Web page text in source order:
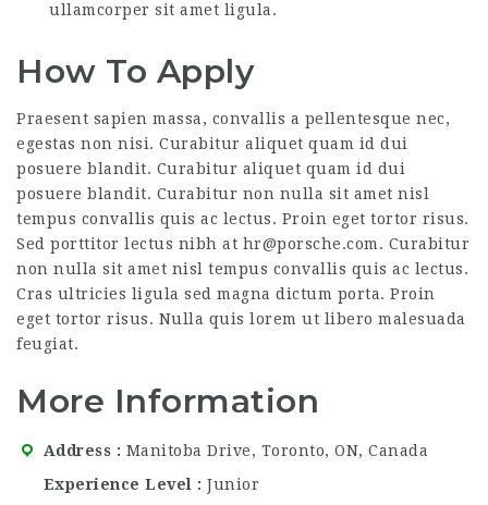
ullamcorper sit amet ligula.
How To Apply
Praesent sapien massa, convallis a pellentesque nec,
egestas non nisi. Curabitur aliquet quam id dui
posuere blandit. Curabitur aliquet quam id dui
posuere blandit. Curabitur non nulla sit amet nisl
tempus convallis quis ac lectus. Proin eget tortor risus.
Sed porttitor lectus nibh at hr@porsche.com. Curabitur
non nulla sit amet nisl tempus convallis quis ac lectus.
Cras ultricies ligula sed magna dictum porta. Proin
eget tortor risus. Nulla quis lorem ut libero malesuada
feugiat.
More Information
Address
Manitoba Drive, Toronto, ON, Canada
Experience Level
Junior